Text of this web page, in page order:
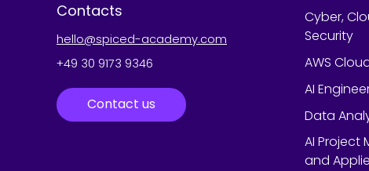
Contacts
hello@spiced-academy.com
+49 30 9173 9346
Contact us
Cyber,
Security
AWS
AI
Data
AI Project
and